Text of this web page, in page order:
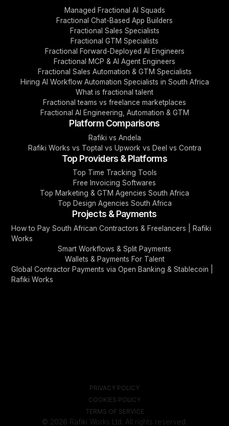
Managed Fractional AI Squads
Fractional Chat-Based App Builders
Fractional Sales Specialists
Fractional GTM Specialists
Fractional Forward-Deployed AI Engineers
Fractional MCP & AI Agent Engineers
Fractional Sales Automation & GTM Specialists
Hiring AI Workflow Automation Specialists in South Africa
What is fractional talent
Fractional teams vs freelance marketplaces
Fractional AI Engineering, Automation & GTM
Platform Comparisons
Rafiki vs Andela
Rafiki Works vs Toptal vs Upwork vs Deel vs Contra
Top Providers & Platforms
Top Time Tracking Tools
Free Invoicing Softwares
Top Marketing & GTM Agencies South Africa
Top Design Agencies South Africa
Projects & Payments
How to Pay South African Contractors & Freelancers | Rafiki
Works
Smart Workflows & Split Payments
Wallets & Payments For Talent
Global Contractor Payments via Open Banking & Stablecoin |
Rafiki Works
© 2026 Rafiki Works Ltd. All rights reserved.
PRIVACY POLICY
COOKIES POLICY
TERMS OF SERVICE